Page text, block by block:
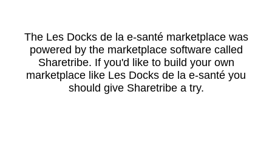
The Les Docks de la e-santé marketplace was
powered by the marketplace software called
Sharetribe. If you'd like to build your own
marketplace like Les Docks de la e-santé you
should give Sharetribe a try.